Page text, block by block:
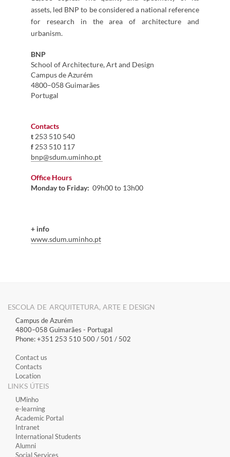
assets, led BNP to be considered a national reference
for research in the area of architecture and
urbanism.
BNP
School of Architecture, Art and Design
Campus de Azurém
4800–058 Guimarães
Portugal ​​
Contacts
​t 253 510 540
f 253 510 117
bnp@sdum.uminho.pt
Office Hours
Monday to Friday: 09h00 to 13h00
+ info
www.sdum.uminho.pt
ESCOLA DE ARQUITETURA, ARTE E DESIGN
Campus de Azurém
4800–058 Guimarães​ - Portugal
Phone: +351 253 510 500 / 501 / 502
Contact us
Contacts
Location
LINKS ÚTEIS
​UMinho
​e-learning
Academic Portal
​Intranet
International Students
Alumni
Social Services